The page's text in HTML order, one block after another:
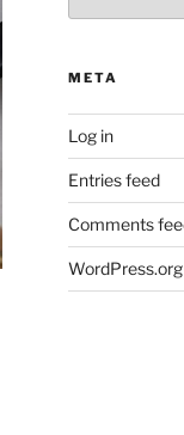
META
Log in
Entries feed
Comments
WordPress.org